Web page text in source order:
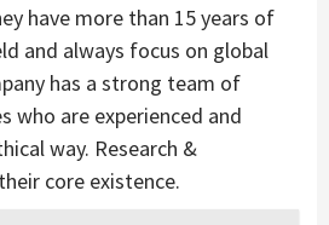
have more than 15 years of
and always focus on global
has a strong team of
who are experienced and
way. Research &
core existence.